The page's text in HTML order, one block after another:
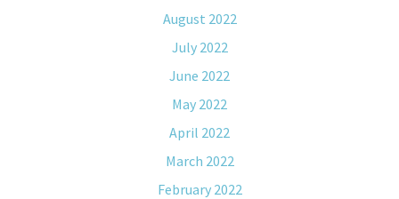
August 2022
July 2022
June 2022
May 2022
April 2022
March 2022
February 2022